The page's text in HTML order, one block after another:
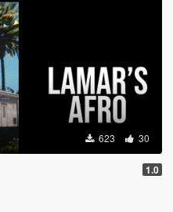
623 30
1.0